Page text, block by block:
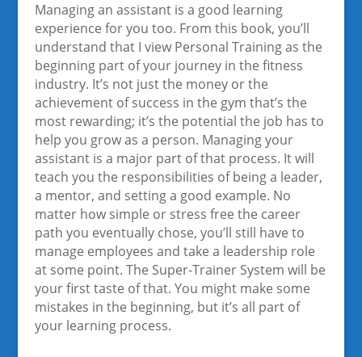
Managing an assistant is a good learning
experience for you too. From this book, you’ll
understand that I view Personal Training as the
beginning part of your journey in the fitness
industry. It’s not just the money or the
achievement of success in the gym that’s the
most rewarding; it’s the potential the job has to
help you grow as a person. Managing your
assistant is a major part of that process. It will
teach you the responsibilities of being a leader,
a mentor, and setting a good example. No
matter how simple or stress free the career
path you eventually chose, you’ll still have to
manage employees and take a leadership role
at some point. The Super-Trainer System will be
your first taste of that. You might make some
mistakes in the beginning, but it’s all part of
your learning process.